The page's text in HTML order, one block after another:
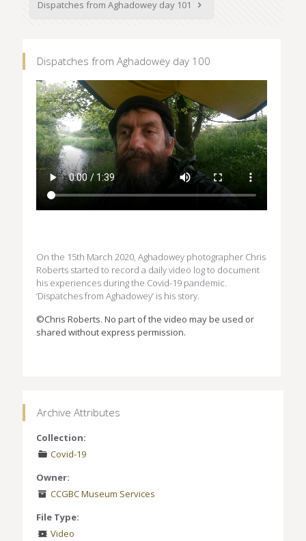
Dispatches from Aghadowey day 101
Dispatches from Aghadowey day 100
On the 15th March 2020, Aghadowey photographer Chris
Roberts started to record a daily video log to document
his experiences during the Covid-19 pandemic.
‘Dispatches from Aghadowey’ is his story.
©Chris Roberts. No part of the video may be used or
shared without express permission.
Archive Attributes
Collection:
Covid-19
Owner:
CCGBC Museum Services
File Type:
Video